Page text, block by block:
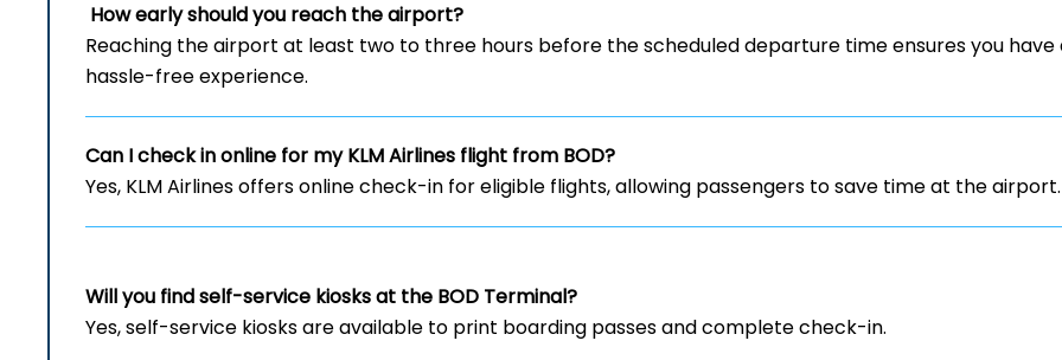
How early should you reach the airport?
Reaching the airport at least two to three hours before the scheduled departure time ensures you have
hassle-free experience.
Can I check in online for my KLM Airlines flight from BOD?
Yes, KLM Airlines offers online check-in for eligible flights, allowing passengers to save time at the airport.
Will you find self-service kiosks at the BOD Terminal?
Yes, self-service kiosks are available to print boarding passes and complete check-in.